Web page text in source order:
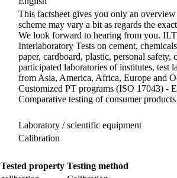
This factsheet gives you only an
scheme may vary a bit as regards the
We look forward to hearing from you.
Interlaboratory Tests on cement,
paper, cardboard, plastic, personal
participated laboratories of institutes, test
from Asia, America, Africa, Europe and
Customized PT programs (ISO 17043) -
Comparative testing of consumer
Laboratory / scientific equipment
Calibration
Tested property Testing method